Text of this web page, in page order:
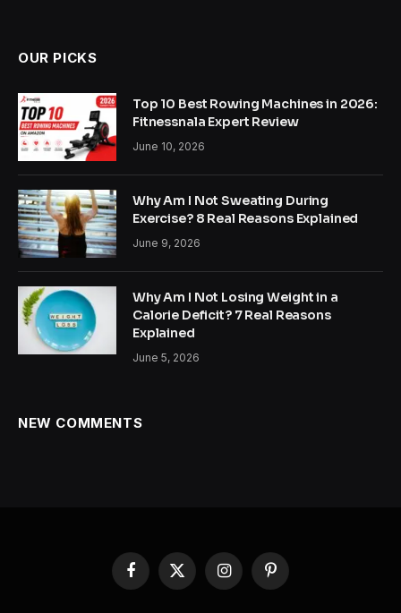
OUR PICKS
Top 10 Best Rowing Machines in 2026:
Fitnessnala Expert Review
June 10, 2026
Why Am I Not Sweating During
Exercise? 8 Real Reasons Explained
June 9, 2026
Why Am I Not Losing Weight in a
Calorie Deficit? 7 Real Reasons
Explained
June 5, 2026
NEW COMMENTS
Facebook
X
InstagramPinterest